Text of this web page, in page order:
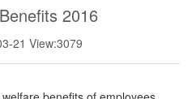
2016
21 View:3079